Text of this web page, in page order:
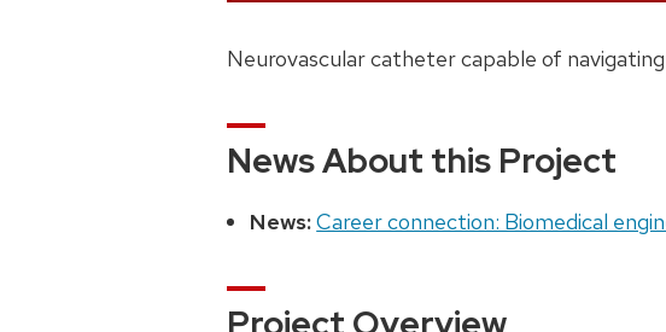
Neurovascular catheter capable of
News About this Project
News:Career connection: Biomedical